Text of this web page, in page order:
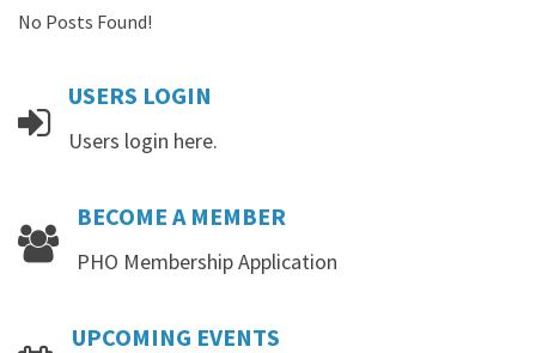
No Posts Found!
USERS LOGIN
Users login here.
BECOME A MEMBER
PHO Membership Application
UPCOMING EVENTS